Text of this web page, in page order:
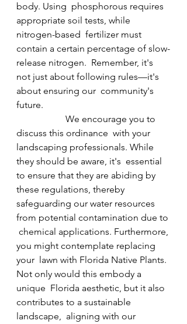
body. Using  phosphorous requires
appropriate soil tests, while
nitrogen-based  fertilizer must
contain a certain percentage of slow-
release nitrogen.  Remember, it's
not just about following rules—it's
about ensuring our  community's
future.
                     We encourage you to
discuss this ordinance  with your
landscaping professionals. While
they should be aware, it's  essential
to ensure that they are abiding by
these regulations, thereby
safeguarding our water resources
from potential contamination due to
chemical applications. Furthermore,
you might contemplate replacing
your  lawn with Florida Native Plants.
Not only would this embody a
unique  Florida aesthetic, but it also
contributes to a sustainable
landscape,  aligning with our